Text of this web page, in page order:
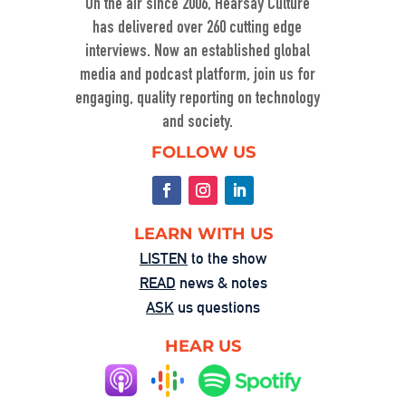
Aug 1, 2025 • 00:58:55
The Fandom Machine: When Obsession
Turns Ugly
Jul 25, 2025 • 00:59:37
On the air since 2006, Hearsay Culture
has delivered over 260 cutting edge
interviews. Now an established global
media and podcast platform, join us for
engaging, quality reporting on technology
and society.
FOLLOW US
LEARN WITH US
LISTEN to the show
READ news & notes
ASK us questions
HEAR US